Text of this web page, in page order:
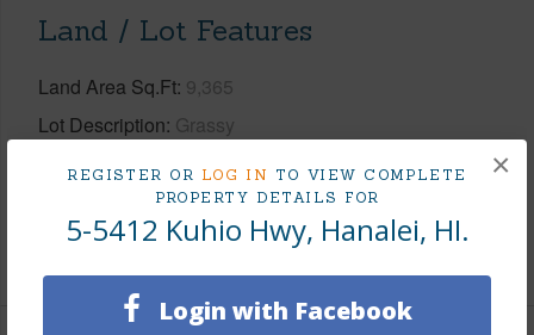
REGISTER OR LOG IN TO VIEW COMPLETE
PROPERTY DETAILS FOR
5-5412 Kuhio Hwy, Hanalei, HI.
Login with Facebook
×
Land / Lot Features
Land Area Sq.Ft 9,365
Lot Description Grassy
Topography
Fairly Level
Paved